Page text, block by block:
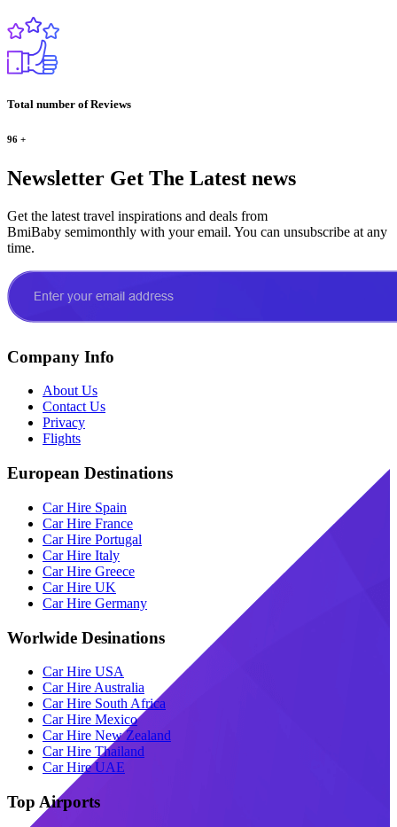
Total number of Reviews
96 +
Newsletter Get The Latest news
Get the latest travel inspirations and deals from
BmiBaby semimonthly with your email. You can unsubscribe at any
time.
Company Info
About Us
Contact Us
Privacy
Flights
European Destinations
Car Hire Spain
Car Hire France
Car Hire Portugal
Car Hire Italy
Car Hire Greece
Car Hire UK
Car Hire Germany
Worlwide Desinations
Car Hire USA
Car Hire Australia
Car Hire South Africa
Car Hire Mexico
Car Hire New Zealand
Car Hire Thailand
Car Hire UAE
Top Airports